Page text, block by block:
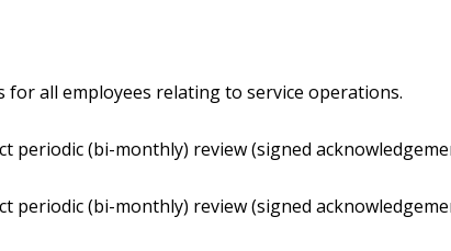
all employees relating to service operations.
periodic (bi-monthly) review (signed
periodic (bi-monthly) review (signed